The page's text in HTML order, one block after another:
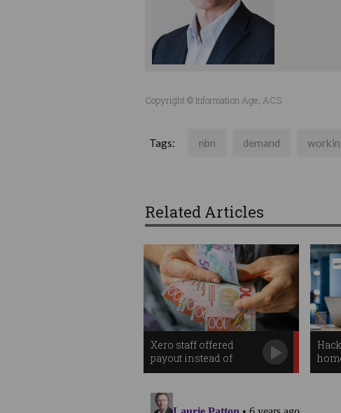
Copyright © Information Age, ACS
Tags: nbn demand
Related Articles
Xero staff offered
payout instead of
performance plan